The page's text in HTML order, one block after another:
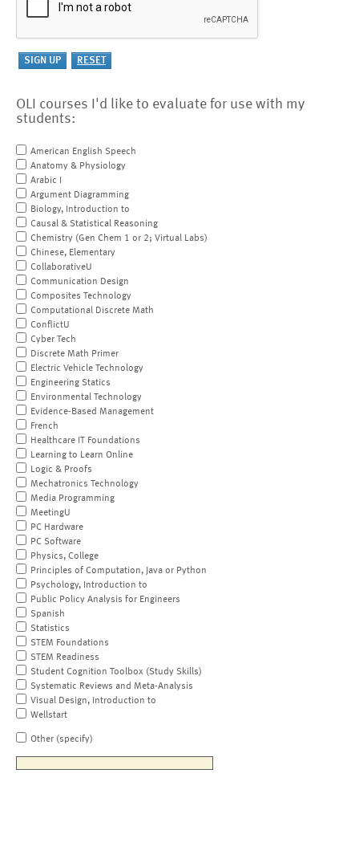
OLI courses I'd like to evaluate for use with my
students:
American English Speech
Anatomy & Physiology
Arabic I
Argument Diagramming
Biology, Introduction to
Causal & Statistical Reasoning
Chemistry (Gen Chem 1 or 2; Virtual Labs)
Chinese, Elementary
CollaborativeU
Communication Design
Composites Technology
Computational Discrete Math
ConflictU
Cyber Tech
Discrete Math Primer
Electric Vehicle Technology
Engineering Statics
Environmental Technology
Evidence-Based Management
French
Healthcare IT Foundations
Learning to Learn Online
Logic & Proofs
Mechatronics Technology
Media Programming
MeetingU
PC Hardware
PC Software
Physics, College
Principles of Computation, Java or Python
Psychology, Introduction to
Public Policy Analysis for Engineers
Spanish
Statistics
STEM Foundations
STEM Readiness
Student Cognition Toolbox (Study Skills)
Systematic Reviews and Meta-Analysis
Visual Design, Introduction to
Wellstart
Other (specify)